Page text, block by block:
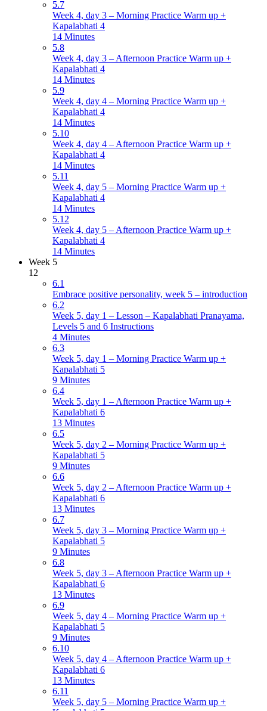
5.7
Week 4, day 3 – Morning Practice Warm up +
Kapalabhati 4
14 Minutes
5.8
Week 4, day 3 – Afternoon Practice Warm up +
Kapalabhati 4
14 Minutes
5.9
Week 4, day 4 – Morning Practice Warm up +
Kapalabhati 4
14 Minutes
5.10
Week 4, day 4 – Afternoon Practice Warm up +
Kapalabhati 4
14 Minutes
5.11
Week 4, day 5 – Morning Practice Warm up +
Kapalabhati 4
14 Minutes
5.12
Week 4, day 5 – Afternoon Practice Warm up +
Kapalabhati 4
14 Minutes
Week 5
12
6.1
Embrace positive personality, week 5 – introduction
6.2
Week 5, day 1 – Lesson – Kapalabhati Pranayama,
Levels 5 and 6 Instructions
4 Minutes
6.3
Week 5, day 1 – Morning Practice Warm up +
Kapalabhati 5
9 Minutes
6.4
Week 5, day 1 – Afternoon Practice Warm up +
Kapalabhati 6
13 Minutes
6.5
Week 5, day 2 – Morning Practice Warm up +
Kapalabhati 5
9 Minutes
6.6
Week 5, day 2 – Afternoon Practice Warm up +
Kapalabhati 6
13 Minutes
6.7
Week 5, day 3 – Morning Practice Warm up +
Kapalabhati 5
9 Minutes
6.8
Week 5, day 3 – Afternoon Practice Warm up +
Kapalabhati 6
13 Minutes
6.9
Week 5, day 4 – Morning Practice Warm up +
Kapalabhati 5
9 Minutes
6.10
Week 5, day 4 – Afternoon Practice Warm up +
Kapalabhati 6
13 Minutes
6.11
Week 5, day 5 – Morning Practice Warm up +